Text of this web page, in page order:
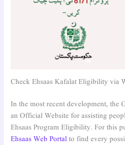
Check Ehsaas Kafalat Eligibility via
In the most recent development, the
an Official Website for assisting
Ehsaas Program Eligibility. For this
Ehsaas Web Portalto find every